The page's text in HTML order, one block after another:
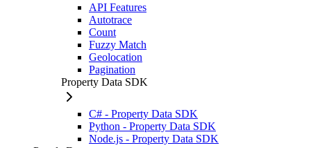
API Features
Autotrace
Count
Fuzzy Match
Geolocation
Pagination
Property Data SDK
C# - Property Data SDK
Python - Property Data SDK
Node.js - Property Data SDK